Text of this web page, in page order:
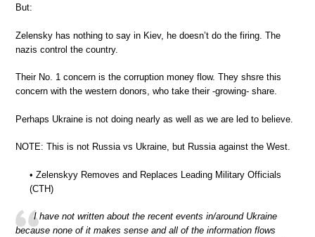
But:
Zelensky has nothing to say in Kiev, he doesn’t do the firing. The
nazis control the country.
Their No. 1 concern is the corruption money flow. They shsre this
concern with the western donors, who take their -growing- share.
Perhaps Ukraine is not doing nearly as well as we are led to believe.
NOTE: This is not Russia vs Ukraine, but Russia against the West.
• Zelenskyy Removes and Replaces Leading Military Officials
(CTH)
I have not written about the recent events in/around Ukraine
because none of it makes sense and all of the information flows